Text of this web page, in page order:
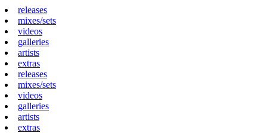
releases
mixes/sets
videos
galleries
artists
extras
releases
mixes/sets
videos
galleries
artists
extras